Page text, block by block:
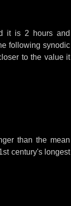
it is 2 hours and
following synodic
to the value it
than the mean
century's longest